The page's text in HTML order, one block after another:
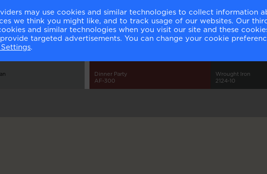
Dinner Party
AF-300
Wrought Iron
2124-10
may use cookies and similar technologies to collect information
we think you might like, and to track usage of our websites. Our
and similar technologies when you visit our site and these
targeted advertisements. You can change your cookie
.